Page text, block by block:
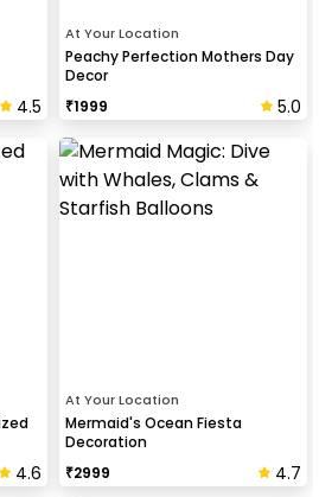
4.5
At Your Location
Peachy Perfection Mothers Day
Decor
₹1999 5.0
4.6
At Your Location
Mermaid's Ocean Fiesta
Decoration
₹2999 4.7